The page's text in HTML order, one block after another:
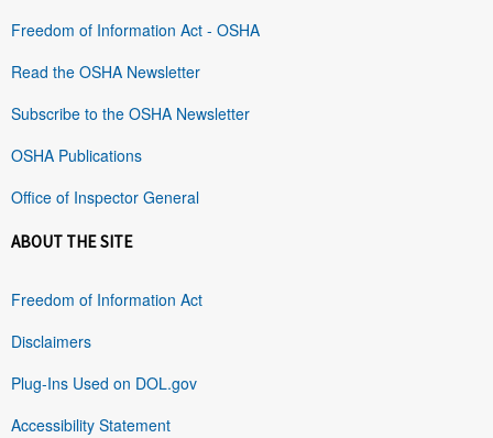
Freedom of Information Act - OSHA
Read the OSHA Newsletter
Subscribe to the OSHA Newsletter
OSHA Publications
Office of Inspector General
ABOUT THE SITE
Freedom of Information Act
Disclaimers
Plug-Ins Used on DOL.gov
Accessibility Statement